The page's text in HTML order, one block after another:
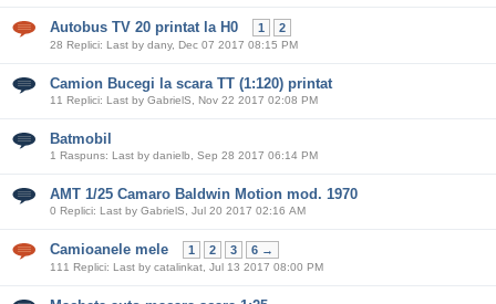
Autobus TV 20 printat la H0 1 2
28 Replici: Last by dany, Dec 07 2017 08:15 PM
Camion Bucegi la scara TT (1:120) printat
11 Replici: Last by GabrielS, Nov 22 2017 02:08 PM
Batmobil
1 Raspuns: Last by danielb, Sep 28 2017 06:14 PM
AMT 1/25 Camaro Baldwin Motion mod. 1970
0 Replici: Last by GabrielS, Jul 20 2017 02:16 AM
Camioanele mele 1 2 3 6 →
111 Replici: Last by catalinkat, Jul 13 2017 08:00 PM